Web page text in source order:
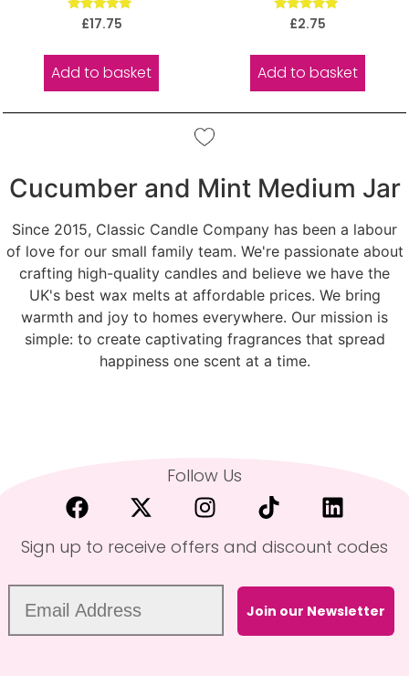
Rated
5.00
£17.75
Add to basket
Rated
5.00
£2.75
Add to basket
Cucumber and Mint Medium Jar
Since 2015, Classic Candle Company has been a labour
of love for our small family team. We're passionate about
crafting high-quality candles and believe we have the
UK's best wax melts at affordable prices. We bring
warmth and joy to homes everywhere. Our mission is
simple: to create captivating fragrances that spread
happiness one scent at a time.
Follow Us
Sign up to receive offers and discount codes
Join our Newsletter